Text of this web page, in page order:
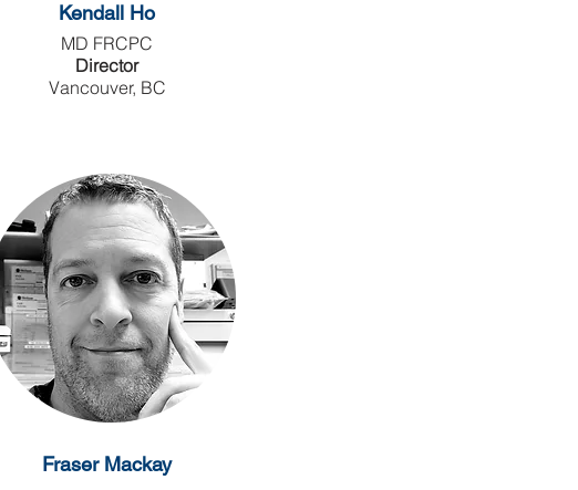
Kendall Ho
MD FRCPC
Director
Vancouver, BC
Fraser Mackay